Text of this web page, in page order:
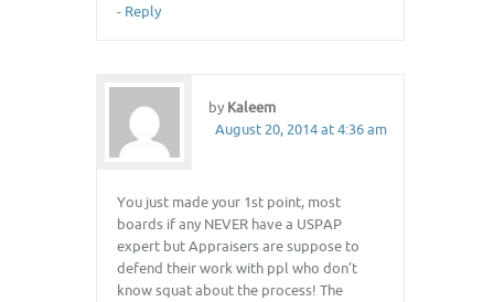
- Reply
by Kaleem
August 20, 2014 at 4:36 am
You just made your 1st point, most
boards if any NEVER have a USPAP
expert but Appraisers are suppose to
defend their work with ppl who don’t
know squat about the process! The